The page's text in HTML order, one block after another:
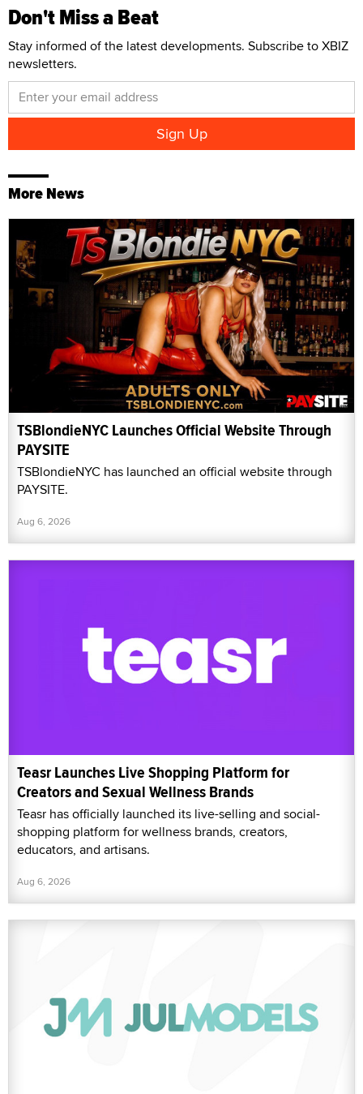
Don't Miss a Beat
Stay informed of the latest developments. Subscribe to XBIZ
newsletters.
More News
TSBlondieNYC Launches Official Website Through
PAYSITE
TSBlondieNYC has launched an official website through
PAYSITE.
Aug 6, 2026
Teasr Launches Live Shopping Platform for
Creators and Sexual Wellness Brands
Teasr has officially launched its live-selling and social-
shopping platform for wellness brands, creators,
educators, and artisans.
Aug 6, 2026